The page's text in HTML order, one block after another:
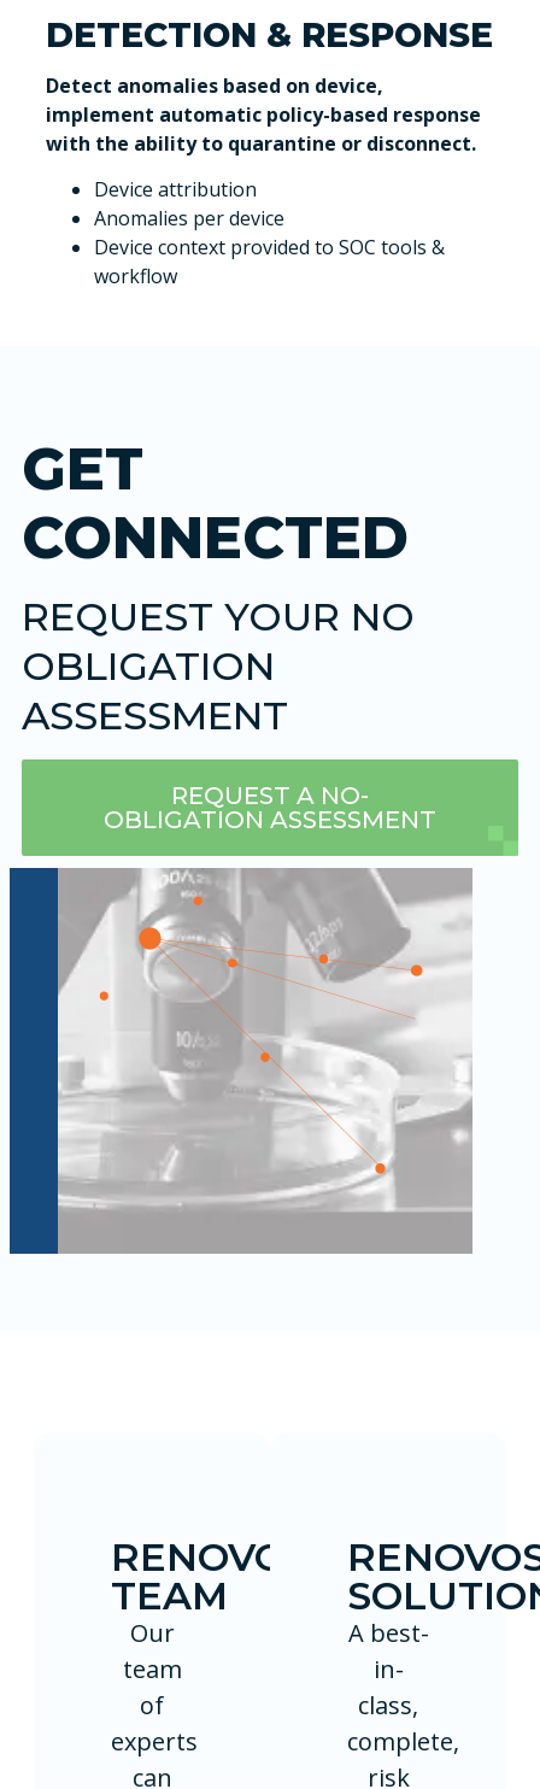
DETECTION & RESPONSE
Detect anomalies based on device,
implement automatic policy-based response
with the ability to quarantine or disconnect.
Device attribution
Anomalies per device
Device context provided to SOC tools &
workflow
GET
CONNECTED
REQUEST YOUR NO
OBLIGATION
ASSESSMENT
REQUEST A NO-
OBLIGATION ASSESSMENT
RENOVOSECURE
TEAM
Our
team
of
experts
can
A best-
in-
class,
complete,
risk